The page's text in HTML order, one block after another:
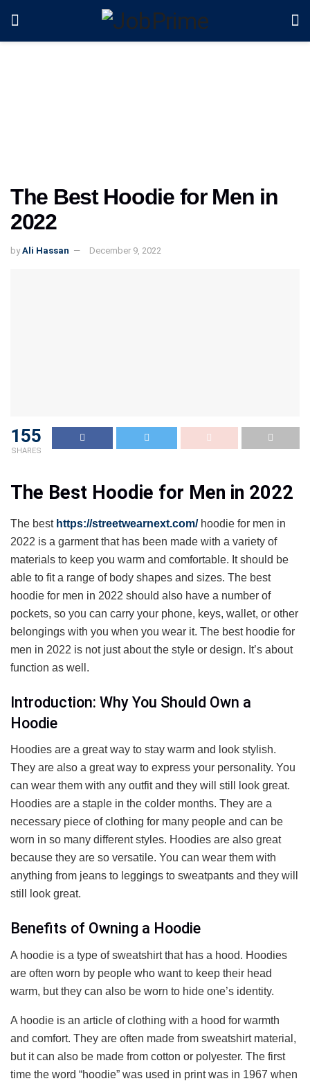
The Best Hoodie for Men in
2022
by Ali Hassan December 9, 2022
155
SHARES
The Best Hoodie for Men in 2022
The best https://streetwearnext.com/hoodie for men in
2022 is a garment that has been made with a variety of
materials to keep you warm and comfortable. It should be
able to fit a range of body shapes and sizes. The best
hoodie for men in 2022 should also have a number of
pockets, so you can carry your phone, keys, wallet, or other
belongings with you when you wear it. The best hoodie for
men in 2022 is not just about the style or design. It’s about
function as well.
Introduction: Why You Should Own a
Hoodie
Hoodies are a great way to stay warm and look stylish.
They are also a great way to express your personality. You
can wear them with any outfit and they will still look great.
Hoodies are a staple in the colder months. They are a
necessary piece of clothing for many people and can be
worn in so many different styles. Hoodies are also great
because they are so versatile. You can wear them with
anything from jeans to leggings to sweatpants and they will
still look great.
Benefits of Owning a Hoodie
A hoodie is a type of sweatshirt that has a hood. Hoodies
are often worn by people who want to keep their head
warm, but they can also be worn to hide one’s identity.
A hoodie is an article of clothing with a hood for warmth
and comfort. They are often made from sweatshirt material,
but it can also be made from cotton or polyester. The first
time the word “hoodie” was used in print was in 1967 when